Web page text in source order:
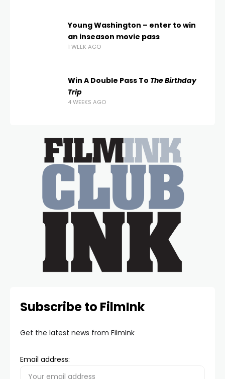
Young Washington – enter to win
an inseason movie pass
1 WEEK AGO
Win A Double Pass To The Birthday
Trip
4 WEEKS AGO
Subscribe to FilmInk
Get the latest news from FilmInk
Email address: